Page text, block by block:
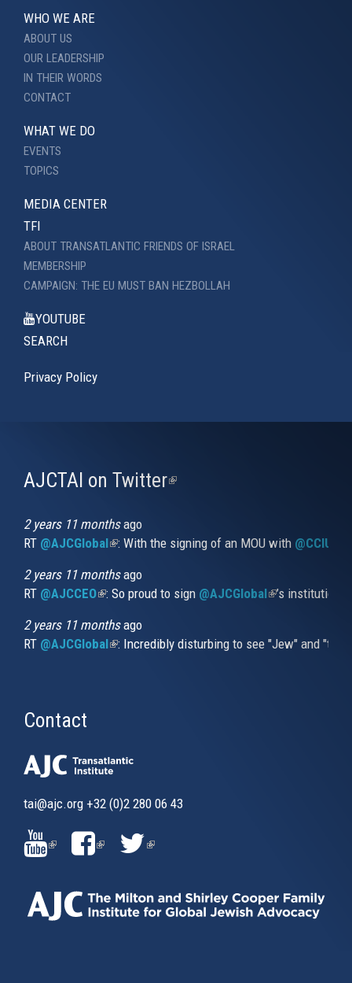
WHO WE ARE
ABOUT US
OUR LEADERSHIP
IN THEIR WORDS
CONTACT
WHAT WE DO
EVENTS
TOPICS
MEDIA CENTER
TFI
ABOUT TRANSATLANTIC FRIENDS OF ISRAEL
MEMBERSHIP
CAMPAIGN: THE EU MUST BAN HEZBOLLAH
YOUTUBE
SEARCH
Privacy Policy
AJCTAI on Twitter(link
2 years 11 monthsago
RT @AJCGlobal(link is external)
: With the signing of an MOU with
2 years 11 monthsago
RT @AJCCEO(link is external)
: So proud to sign @AJCGlobal(link is
’s
2 years 11 monthsago
RT @AJCGlobal(link is external)
: Incredibly disturbing to see "Jew" and
Contact
tai@ajc.org +32 (0)2 280 06 43
(LINK
IS
EXTERNAL)
(LINK
EXTERNAL)
(LINK
EXTERNAL)